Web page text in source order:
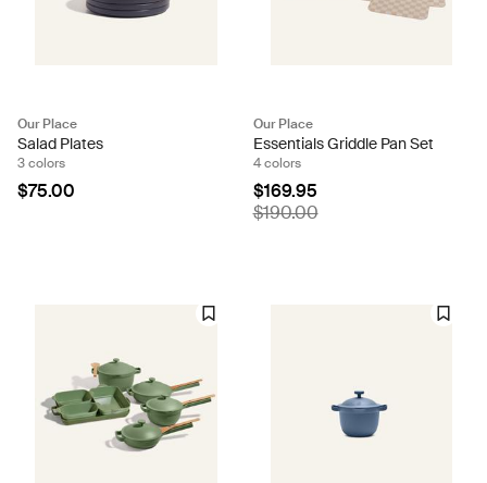
Our Place
Salad Plates
3 colors
$75.00
Our Place
Essentials Griddle Pan Set
4 colors
$169.95
$190.00